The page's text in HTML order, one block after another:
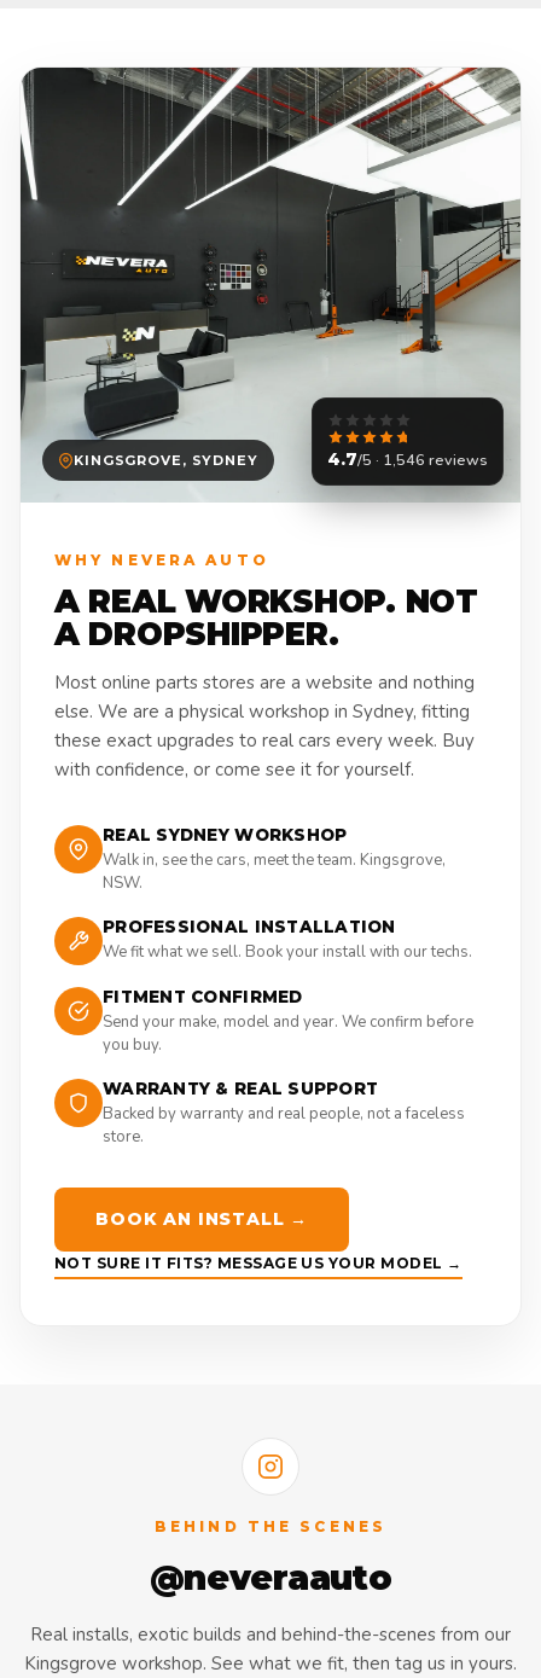
KINGSGROVE, SYDNEY 4.7/5 · 1,546 reviews
WHY NEVERA AUTO
A REAL WORKSHOP. NOT
A DROPSHIPPER.
Most online parts stores are a website and nothing
else. We are a physical workshop in Sydney, fitting
these exact upgrades to real cars every week. Buy
with confidence, or come see it for yourself.
REAL SYDNEY WORKSHOP
Walk in, see the cars, meet the team. Kingsgrove,
NSW.
PROFESSIONAL INSTALLATION
We fit what we sell. Book your install with our techs.
FITMENT CONFIRMED
Send your make, model and year. We confirm before
you buy.
WARRANTY & REAL SUPPORT
Backed by warranty and real people, not a faceless
store.
BOOK AN INSTALL →
NOT SURE IT FITS? MESSAGE US YOUR MODEL →
BEHIND THE SCENES
@neveraauto
Real installs, exotic builds and behind-the-scenes from our
Kingsgrove workshop. See what we fit, then tag us in yours.